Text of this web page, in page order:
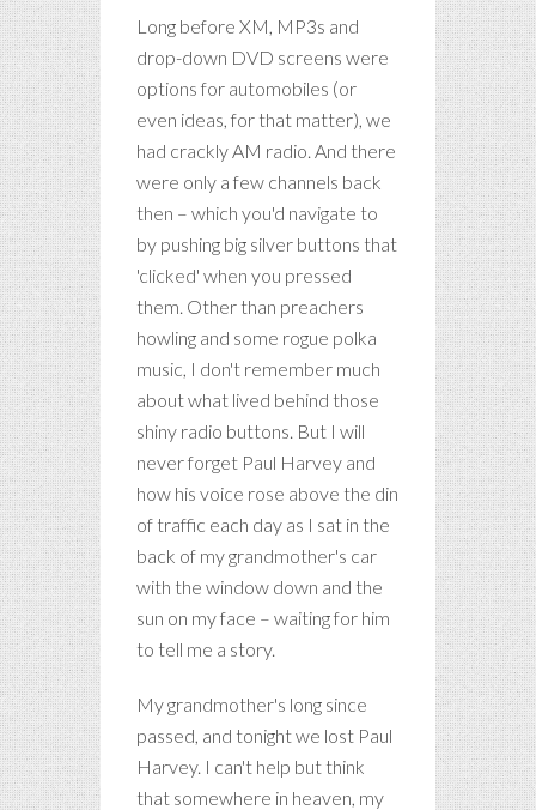
Long before XM, MP3s and
drop-down DVD screens were
options for automobiles (or
even ideas, for that matter), we
had crackly AM radio. And there
were only a few channels back
then – which you'd navigate to
by pushing big silver buttons that
'clicked' when you pressed
them. Other than preachers
howling and some rogue polka
music, I don't remember much
about what lived behind those
shiny radio buttons. But I will
never forget Paul Harvey and
how his voice rose above the din
of traffic each day as I sat in the
back of my grandmother's car
with the window down and the
sun on my face – waiting for him
to tell me a story.
My grandmother's long since
passed, and tonight we lost Paul
Harvey. I can't help but think
that somewhere in heaven, my